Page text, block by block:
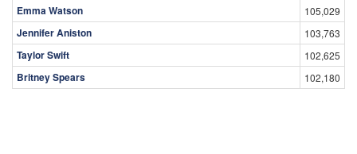
Emma Watson 105,029
Jennifer Aniston 103,763
Taylor Swift 102,625
Britney Spears 102,180